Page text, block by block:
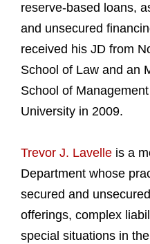
reserve-based loans,
and unsecured
received his JD from
School of Law and an
School of
University in 2009.
Trevor J. Lavelle is a
Department whose
secured and
offerings, complex
special situations in